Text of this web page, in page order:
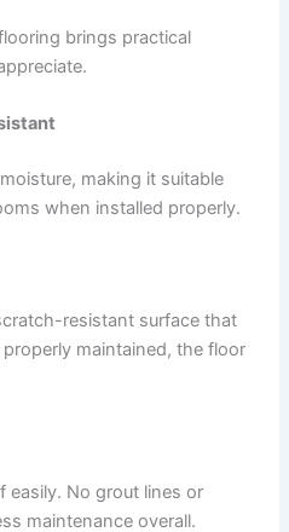
brings practical
making it suitable
when installed properly.
resistant surface that
maintained, the floor
easily. No grout lines or
maintenance overall.